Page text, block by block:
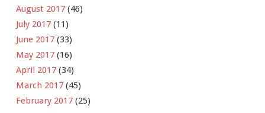
August 2017 (46)
July 2017 (11)
June 2017 (33)
May 2017 (16)
April 2017 (34)
March 2017 (45)
February 2017 (25)